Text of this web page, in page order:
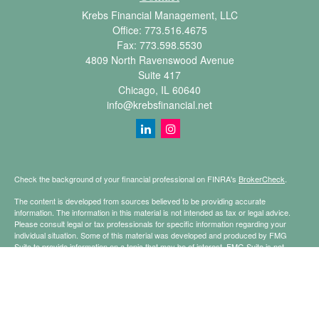
Krebs Financial Management, LLC
Office: 773.516.4675
Fax: 773.598.5530
4809 North Ravenswood Avenue
Suite 417
Chicago, IL 60640
info@krebsfinancial.net
Check the background of your financial professional on FINRA's BrokerCheck
The content is developed from sources believed to be providing accurate
information. The information in this material is not intended as tax or legal advice.
Please consult legal or tax professionals for specific information regarding your
individual situation. Some of this material was developed and produced by FMG
Suite to provide information on a topic that may be of interest. FMG Suite is not